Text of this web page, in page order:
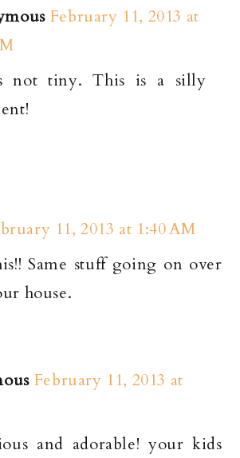
February 11, 2013 at
not tiny. This is a silly
11, 2013 at 1:40 AM
Same stuff going on over
house.
February 11, 2013 at
and adorable! your kids